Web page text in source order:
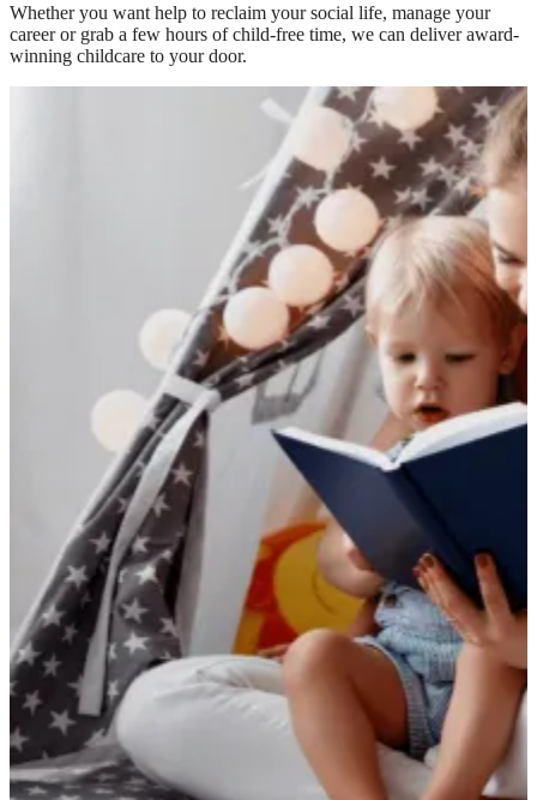
Whether you want help to reclaim your social life, manage your
career or grab a few hours of child-free time, we can deliver award-
winning childcare to your door.